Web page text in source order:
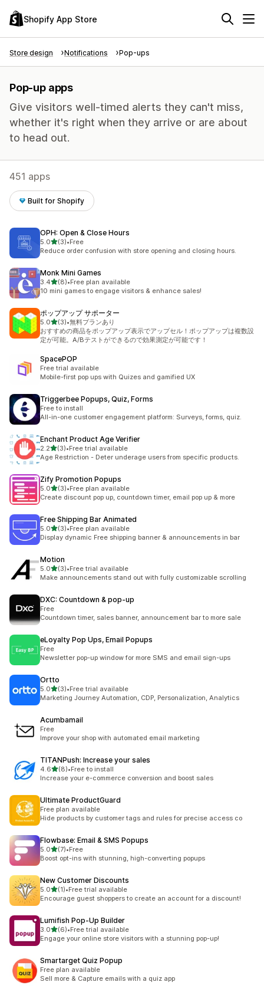
Shopify App Store
Store design Notifications Pop-ups
Pop-up apps
Give visitors well-timed alerts they can't miss,
whether it's right when they arrive or are about
to head out.
451 apps
Built for Shopify
OPH: Open & Close Hours
5.0out of 5 stars
(3)
3 total reviews
•Free
Reduce order confusion with store opening and closing hours.
Monk Mini Games
3.4out of 5 stars
(8)
8 total reviews
•Free plan available
10 mini games to engage visitors & enhance sales!
ポップアップ サポーター
5.0out of 5 stars
(3)
3 total reviews
•無料プランあり
おすすめの商品をポップアップ表示でアップセル！ポップアップは複数設
定が可能。A/Bテストができるので効果測定が可能です！
SpacePOP
Free trial available
Mobile-first pop ups with Quizes and gamified UX
Triggerbee Popups, Quiz, Forms
Free to install
All-in-one customer engagement platform: Surveys, forms, quiz.
Enchant Product Age Verifier
2.2out of 5 stars
(3)
3 total reviews
•Free trial available
Age Restriction - Deter underage users from specific products.
Zify Promotion Popups
5.0out of 5 stars
(3)
3 total reviews
•Free plan available
Create discount pop up, countdown timer, email pop up & more
Free Shipping Bar Animated
5.0out of 5 stars
(3)
3 total reviews
•Free plan available
Display dynamic Free shipping banner & announcements in bar
Motion
5.0out of 5 stars
(3)
3 total reviews
•Free trial available
Make announcements stand out with fully customizable scrolling
DXC: Countdown & pop‑up
Free
Countdown timer, sales banner, announcement bar to more sale
eLoyalty Pop Ups, Email Popups
Free
Newsletter pop-up window for more SMS and email sign-ups
Ortto
5.0out of 5 stars
(3)
3 total reviews
•Free trial available
Marketing Journey Automation, CDP, Personalization, Analytics
Acumbamail
Free
Improve your shop with automated email marketing
TITANPush: Increase your sales
4.6out of 5 stars
(8)
8 total reviews
•Free to install
Increase your e-commerce conversion and boost sales
Ultimate ProductGuard
Free plan available
Hide products by customer tags and rules for precise access co
Flowbase: Email & SMS Popups
5.0out of 5 stars
(7)
7 total reviews
•Free
Boost opt-ins with stunning, high-converting popups
New Customer Discounts
5.0out of 5 stars
(1)
1 total reviews
•Free trial available
Encourage guest shoppers to create an account for a discount!
Lumifish Pop‑Up Builder
3.0out of 5 stars
(6)
6 total reviews
•Free trial available
Engage your online store visitors with a stunning pop-up!
Smartarget Quiz Popup
Free plan available
Sell more & Capture emails with a quiz app